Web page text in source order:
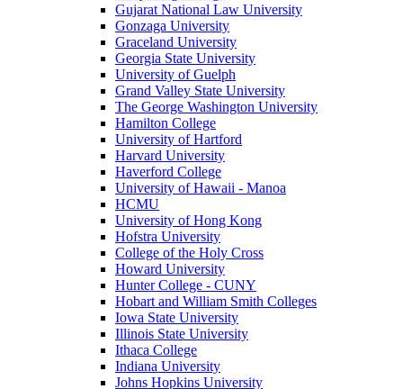
Gujarat National Law University
Gonzaga University
Graceland University
Georgia State University
University of Guelph
Grand Valley State University
The George Washington University
Hamilton College
University of Hartford
Harvard University
Haverford College
University of Hawaii - Manoa
HCMU
University of Hong Kong
Hofstra University
College of the Holy Cross
Howard University
Hunter College - CUNY
Hobart and William Smith Colleges
Iowa State University
Illinois State University
Ithaca College
Indiana University
Johns Hopkins University